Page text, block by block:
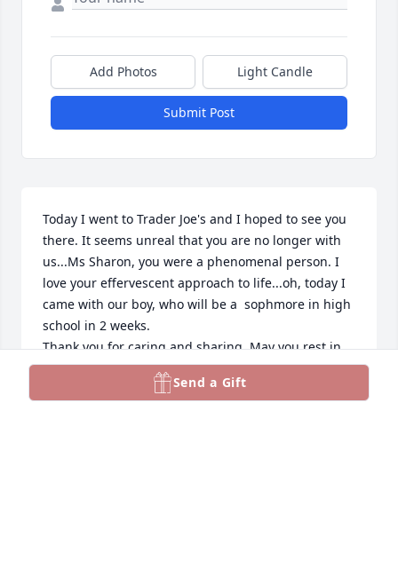
Add Photos Light Candle
Submit Post
Today I went to Trader Joe's and I hoped to see you
there. It seems unreal that you are no longer with
us...Ms Sharon, you were a phenomenal person. I
love your effervescent approach to life...oh, today I
came with our boy, who will be a  sophmore in high
school in 2 weeks.
Thank you for caring and sharing. May you rest in
peace and. Rise in Glory.
Send a Gift